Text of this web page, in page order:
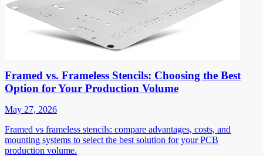
Framed vs. Frameless Stencils: Choosing the Best
Option for Your Production Volume
May 27, 2026
Framed vs frameless stencils: compare advantages, costs, and
mounting systems to select the best solution for your PCB
production volume.